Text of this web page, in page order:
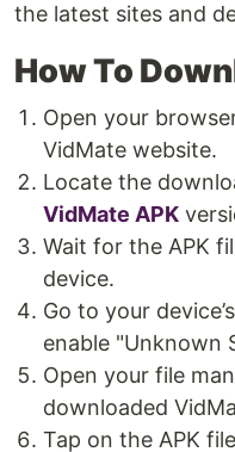
the latest sites and
How To
Open your
VidMate website.
Locate the
VidMate APK
Wait for the APK
device.
Go to your
enable "Unknown
Open your file
downloaded
Tap on the APK